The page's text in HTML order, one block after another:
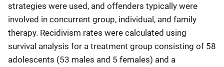
strategies were used, and offenders typically were
involved in concurrent group, individual, and family
therapy. Recidivism rates were calculated using
survival analysis for a treatment group consisting of 58
adolescents (53 males and 5 females) and a